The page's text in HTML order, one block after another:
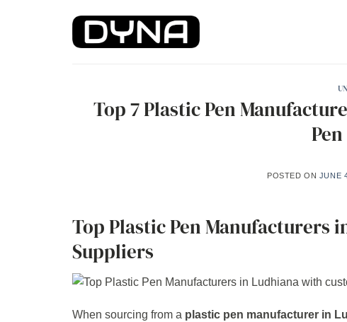
Top 7 Plastic Pen
POSTED ON JUNE
Top Plastic Pen Manufacturers
Suppliers
When sourcing from a plastic pen manufacturer in